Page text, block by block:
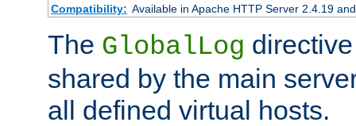
Compatibility: Available in Apache HTTP Server 2.4.19
The GlobalLog
shared by the main
all defined virtual hosts.